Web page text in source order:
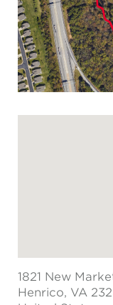
1821 New
Henrico, VA